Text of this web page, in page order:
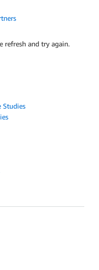
refresh and try again.
Studies